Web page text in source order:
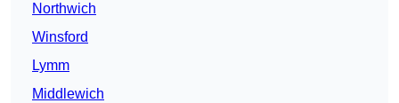
Northwich
Winsford
Lymm
Middlewich